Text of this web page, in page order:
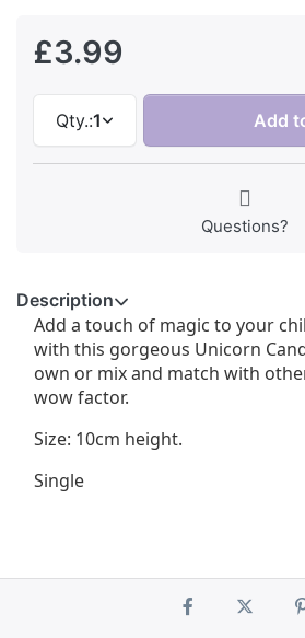
£3.99
Qty.:1 Add
Questions?
Description
Add a touch of magic to your
with this gorgeous Unicorn
own or mix and match with
wow factor.
Size: 10cm height.
Single